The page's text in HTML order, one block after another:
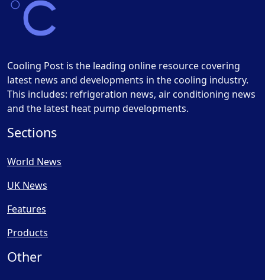
Cooling Post is the leading online resource covering
latest news and developments in the cooling industry.
This includes: refrigeration news, air conditioning news
and the latest heat pump developments.
Sections
World News
UK News
Features
Products
Other